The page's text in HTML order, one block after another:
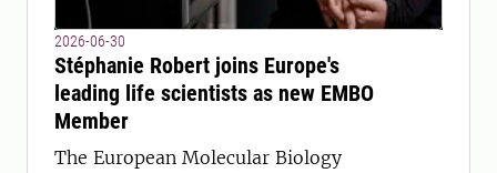
2026-06-30
Stéphanie Robert joins Europe's
leading life scientists as new EMBO
Member
The European Molecular Biology